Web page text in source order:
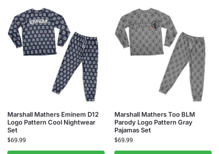
Marshall Mathers Eminem D12
Logo Pattern Cool Nightwear
Set
$69.99
Marshall Mathers Too BLM
Parody Logo Pattern Gray
Pajamas Set
$69.99